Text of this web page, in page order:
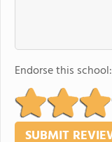
Endorse this school: